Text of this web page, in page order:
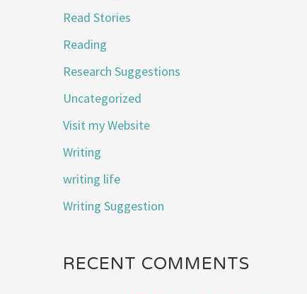
Read Stories
Reading
Research Suggestions
Uncategorized
Visit my Website
Writing
writing life
Writing Suggestion
RECENT COMMENTS